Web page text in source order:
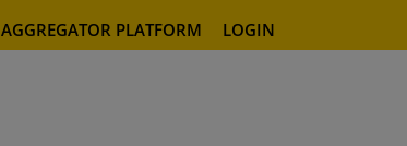
AGGREGATOR PLATFORM LOGIN